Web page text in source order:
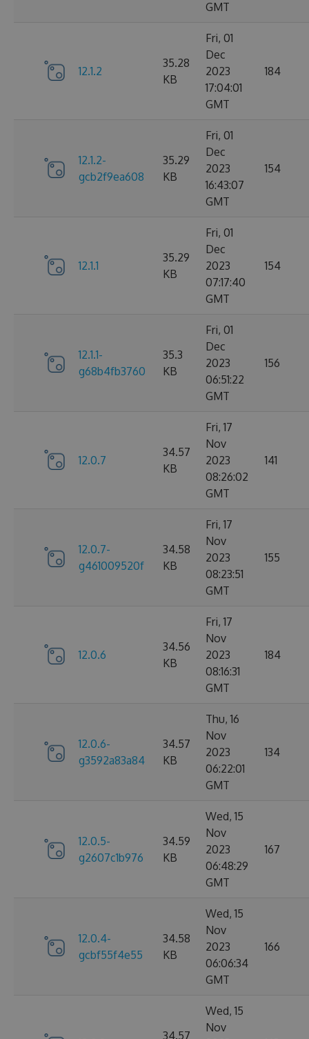
GMT
12.1.2
35.28
KB
Fri, 01
Dec
2023
17:04:01
GMT
184
12.1.2-
gcb2f9ea608
35.29
KB
Fri, 01
Dec
2023
16:43:07
GMT
154
12.1.1
35.29
KB
Fri, 01
Dec
2023
07:17:40
GMT
154
12.1.1-
g68b4fb3760
35.3
KB
Fri, 01
Dec
2023
06:51:22
GMT
156
12.0.7
34.57
KB
Fri, 17
Nov
2023
08:26:02
GMT
141
12.0.7-
g461009520f
34.58
KB
Fri, 17
Nov
2023
08:23:51
GMT
155
12.0.6
34.56
KB
Fri, 17
Nov
2023
08:16:31
GMT
184
12.0.6-
g3592a83a84
34.57
KB
Thu, 16
Nov
2023
06:22:01
GMT
134
12.0.5-
g2607c1b976
34.59
KB
Wed, 15
Nov
2023
06:48:29
GMT
167
12.0.4-
gcbf55f4e55
34.58
KB
Wed, 15
Nov
2023
06:06:34
GMT
166
34.57
Wed, 15
Nov